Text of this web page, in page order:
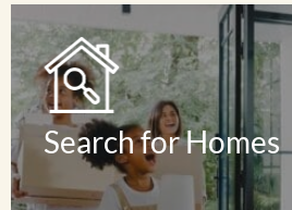
Read Reviews
Search for Homes